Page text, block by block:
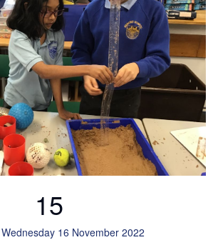
15
16 November 2022